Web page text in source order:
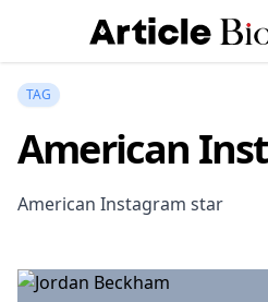
TAG
American
American Instagram star